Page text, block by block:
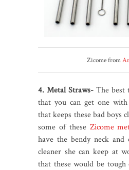
Zicome from
4. Metal Straws- The best
that you can get one
that keeps these bad boys
some of these Zicome
have the bendy neck
cleaner she can keep at
that these would be